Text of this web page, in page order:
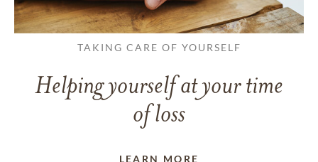
TAKING CARE OF YOURSELF
Helping yourself at your time
of loss
LEARN MORE